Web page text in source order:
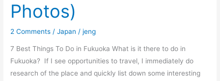
Photos)
2 Comments /Japan /jeng
7 Best Things To Do in Fukuoka What is it there to do in
Fukuoka? If I see opportunities to travel, I immediately do
research of the place and quickly list down some interesting
In
(With
Photos)